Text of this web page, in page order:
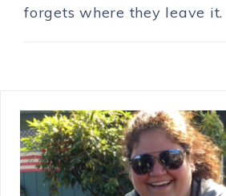
forgets where they leave it.